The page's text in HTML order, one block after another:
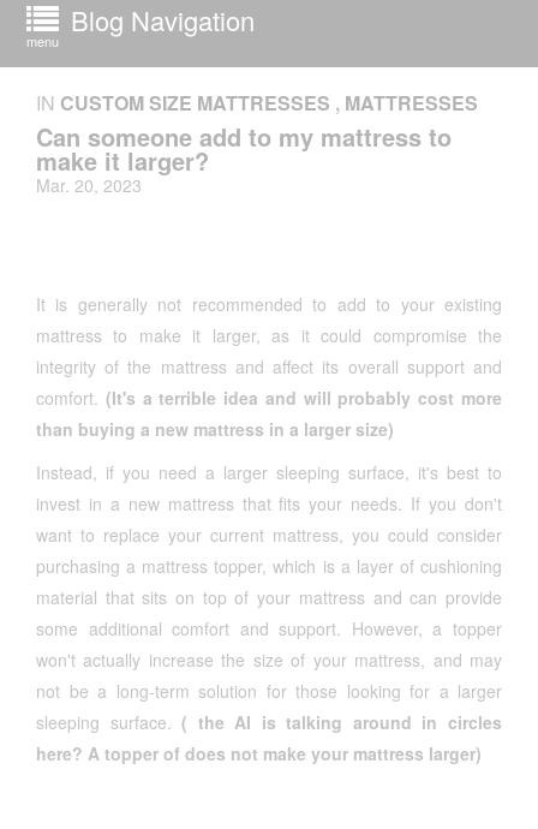
menu
Blog Navigation
IN CUSTOM SIZE MATTRESSES , MATTRESSES
Can someone add to my mattress to
make it larger?
Mar. 20, 2023
It is generally not recommended to add to your existing
mattress to make it larger, as it could compromise the
integrity of the mattress and affect its overall support and
comfort. (It's a terrible idea and will probably cost more
than buying a new mattress in a larger size)
Instead, if you need a larger sleeping surface, it's best to
invest in a new mattress that fits your needs. If you don't
want to replace your current mattress, you could consider
purchasing a mattress topper, which is a layer of cushioning
material that sits on top of your mattress and can provide
some additional comfort and support. However, a topper
won't actually increase the size of your mattress, and may
not be a long-term solution for those looking for a larger
sleeping surface.( the AI is talking around in circles
here? A topper of does not make your mattress larger)